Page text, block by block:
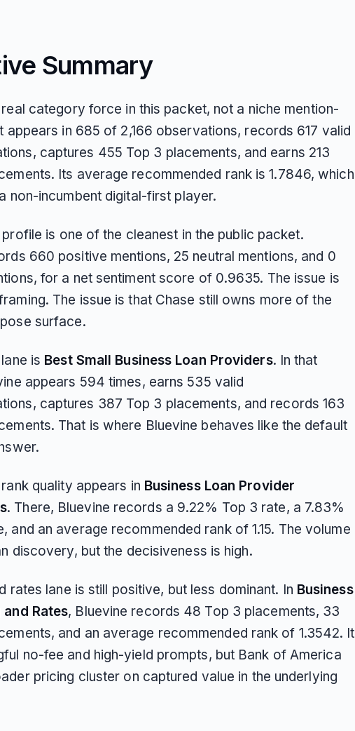
Summary
real category force in this packet, not a niche mention-
appears in 685 of 2,166 observations, records 617 valid
captures 455 Top 3 placements, and earns 213
Its average recommended rank is 1.7846, which
non-incumbent digital-first player.
profile is one of the cleanest in the public packet.
660 positive mentions, 25 neutral mentions, and 0
for a net sentiment score of 0.9635. The issue is
The issue is that Chase still owns more of the
surface.
is Best Small Business Loan Providers. In that
appears 594 times, earns 535 valid
captures 387 Top 3 placements, and records 163
That is where Bluevine behaves like the default
quality appears in Business Loan Provider
. There, Bluevine records a 9.22% Top 3 rate, a 7.83%
and an average recommended rank of 1.15. The volume
discovery, but the decisiveness is high.
rates lane is still positive, but less dominant. In Business
Rates, Bluevine records 48 Top 3 placements, 33
and an average recommended rank of 1.3542. It
no-fee and high-yield prompts, but Bank of America
pricing cluster on captured value in the underlying